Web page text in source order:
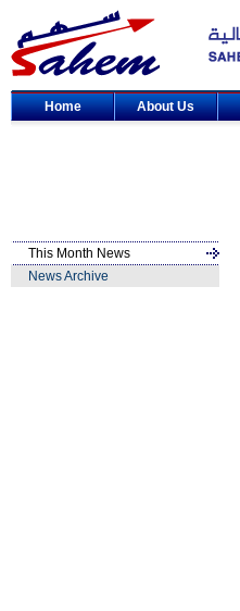
Home About Us
This Month News
News Archive